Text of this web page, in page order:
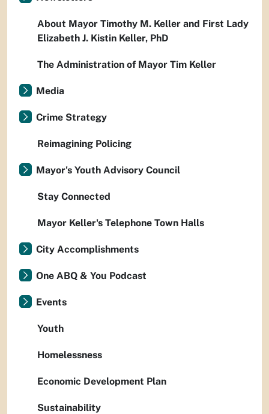
About Mayor Timothy M. Keller and First Lady
Elizabeth J. Kistin Keller, PhD
The Administration of Mayor Tim Keller
Media
Crime Strategy
Reimagining Policing
Mayor's Youth Advisory Council
Stay Connected
Mayor Keller's Telephone Town Halls
City Accomplishments
One ABQ & You Podcast
Events
Youth
Homelessness
Economic Development Plan
Sustainability